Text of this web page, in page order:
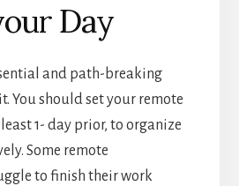
Day
and path-breaking
You should set your remote
1- day prior, to organize
Some remote
to finish their work